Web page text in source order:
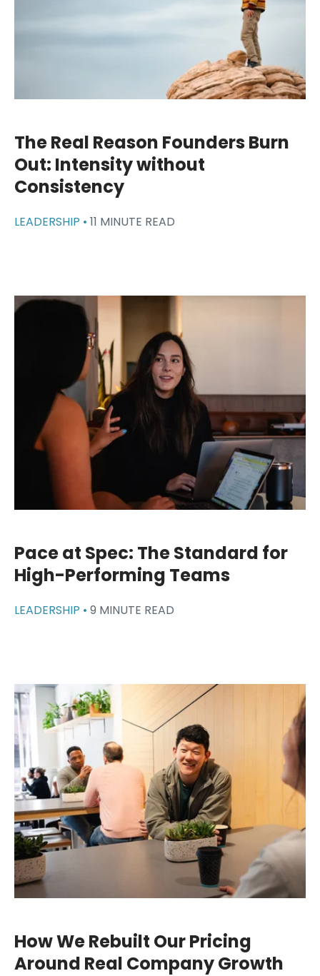
The Real Reason Founders Burn
Out: Intensity without
Consistency
LEADERSHIP • 11 MINUTE READ
Pace at Spec: The Standard for
High-Performing Teams
LEADERSHIP • 9 MINUTE READ
How We Rebuilt Our Pricing
Around Real Company Growth